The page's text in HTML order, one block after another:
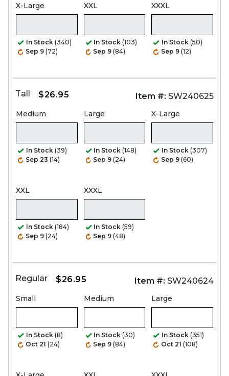
X-Large
In Stock (340)
Sep 9 (72)
XXL
In Stock (103)
Sep 9 (84)
XXXL
In Stock (50)
Sep 9 (12)
Tall $26.95 Item #: SW240625
Medium
In Stock (39)
Sep 23 (14)
Large
In Stock (148)
Sep 9 (24)
X-Large
In Stock (307)
Sep 9 (60)
XXL
In Stock (184)
Sep 9 (24)
XXXL
In Stock (59)
Sep 9 (48)
Regular $26.95 Item #: SW240624
Small
In Stock (8)
Oct 21 (24)
Medium
In Stock (30)
Sep 9 (84)
Large
In Stock (351)
Oct 21 (108)